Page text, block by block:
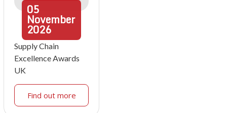
05
November
2026
Supply Chain
Excellence Awards
UK
Find out more